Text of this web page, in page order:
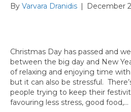
By Varvara Dranidis December
Christmas Day has passed and
between the big day and New
of relaxing and enjoying time
but it can also be stressful.
people trying to keep their
favouring less stress, good food,…